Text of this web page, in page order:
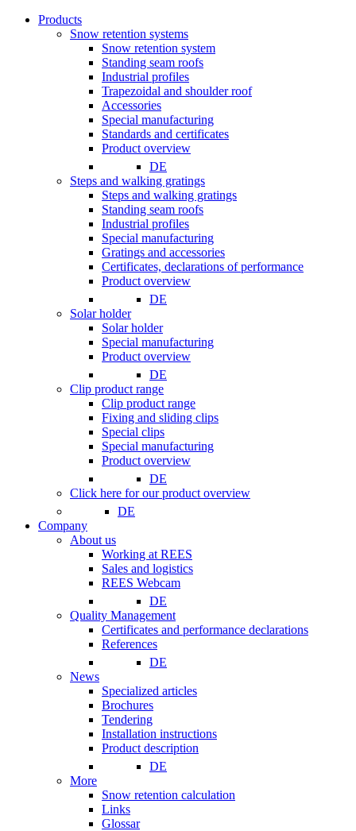
Products
Snow retention systems
Snow retention system
Standing seam roofs
Industrial profiles
Trapezoidal and shoulder roof
Accessories
Special manufacturing
Standards and certificates
Product overview
DE
Steps and walking gratings
Steps and walking gratings
Standing seam roofs
Industrial profiles
Special manufacturing
Gratings and accessories
Certificates, declarations of performance
Product overview
DE
Solar holder
Solar holder
Special manufacturing
Product overview
DE
Clip product range
Clip product range
Fixing and sliding clips
Special clips
Special manufacturing
Product overview
DE
Click here for our product overview
DE
Company
About us
Working at REES
Sales and logistics
REES Webcam
DE
Quality Management
Certificates and performance declarations
References
DE
News
Specialized articles
Brochures
Tendering
Installation instructions
Product description
DE
More
Snow retention calculation
Links
Glossar